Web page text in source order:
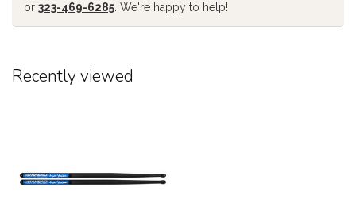
or 323-469-6285 . We're happy to help!
Recently viewed